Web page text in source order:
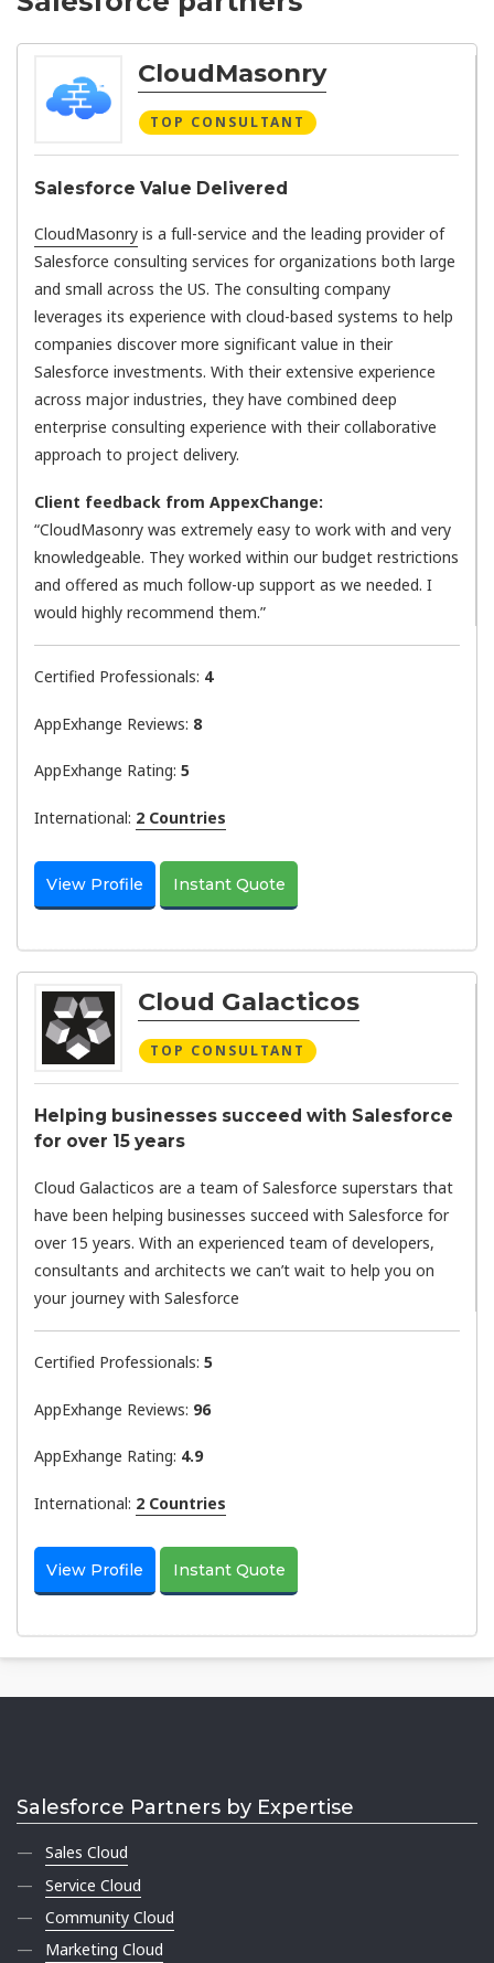
CloudMasonry
TOP CONSULTANT
Salesforce Value Delivered
CloudMasonry is a full-service and the leading provider of
Salesforce consulting services for organizations both large
and small across the US. The consulting company
leverages its experience with cloud-based systems to help
companies discover more significant value in their
Salesforce investments. With their extensive experience
across major industries, they have combined deep
enterprise consulting experience with their collaborative
approach to project delivery.
Client feedback from AppexChange:
“CloudMasonry was extremely easy to work with and very
knowledgeable. They worked within our budget restrictions
and offered as much follow-up support as we needed. I
would highly recommend them.”
Certified Professionals: 4
AppExhange Reviews: 8
AppExhange Rating: 5
International: 2 Countries
View Profile Instant Quote
Cloud Galacticos
TOP CONSULTANT
Helping businesses succeed with Salesforce
for over 15 years
Cloud Galacticos are a team of Salesforce superstars that
have been helping businesses succeed with Salesforce for
over 15 years. With an experienced team of developers,
consultants and architects we can’t wait to help you on
your journey with Salesforce
Certified Professionals: 5
AppExhange Reviews: 96
AppExhange Rating: 4.9
International: 2 Countries
View Profile Instant Quote
Salesforce Partners by Expertise
Sales Cloud
Service Cloud
Community Cloud
Marketing Cloud